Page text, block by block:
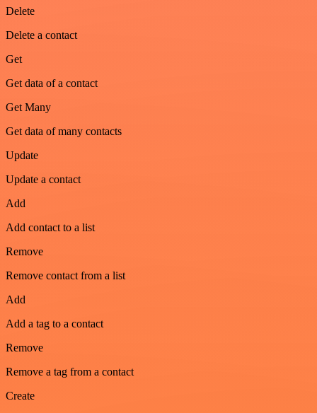
Delete
Delete a contact
Get
Get data of a contact
Get Many
Get data of many contacts
Update
Update a contact
Add
Add contact to a list
Remove
Remove contact from a list
Add
Add a tag to a contact
Remove
Remove a tag from a contact
Create